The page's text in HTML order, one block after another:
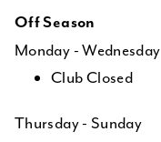
Off Season
Monday - Wednesday
Club Closed
Thursday - Sunday